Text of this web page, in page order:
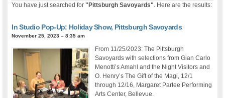
You have just searched for"Pittsburgh Savoyards" . Here are the results:
In Studio Pop-Up: Holiday Show, Pittsburgh Savoyards
November 25, 2023 – 8:35 am
From 11/25/2023: The Pittsburgh
Savoyards with selections from Gian Carlo
Menotti’s Amahl and the Night Visitors and
O. Henry’s The Gift of the Magi, 12/1
through 12/16, Margaret Partee Performing
Arts Center, Bellevue.